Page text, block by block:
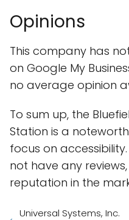
Opinions
This company has
on Google My
no average opinion
To sum up, the
Station is a
focus on
not have any
reputation in the
Universal Systems, Inc.